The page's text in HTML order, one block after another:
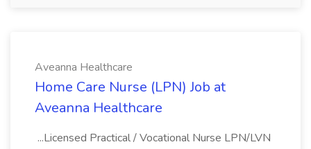
Aveanna Healthcare
Home Care Nurse (LPN) Job at
Aveanna Healthcare
...Licensed Practical / Vocational Nurse LPN/LVN